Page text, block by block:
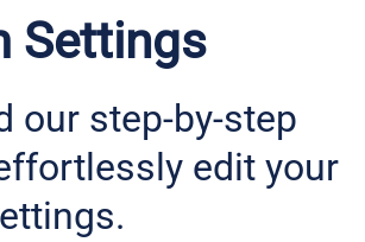
Settings
our step-by-step
edit your